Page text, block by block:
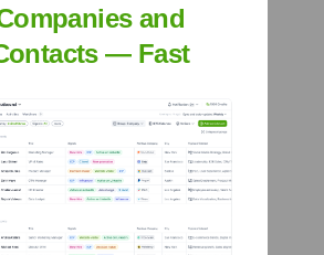
Battery Ventures
Mayfield Fund
Trinity Ventures
free tools for
and
— Fast